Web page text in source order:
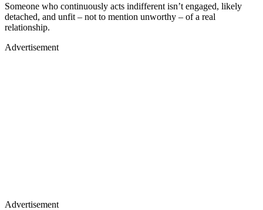
Someone who continuously acts indifferent isn’t engaged, likely
detached, and unfit – not to mention unworthy – of a real
relationship.
Advertisement
Advertisement